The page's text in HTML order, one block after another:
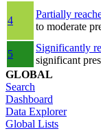
4
Partially
to moderate
5
Significantly
significant
GLOBAL
Search
Dashboard
Data Explorer
Global Lists